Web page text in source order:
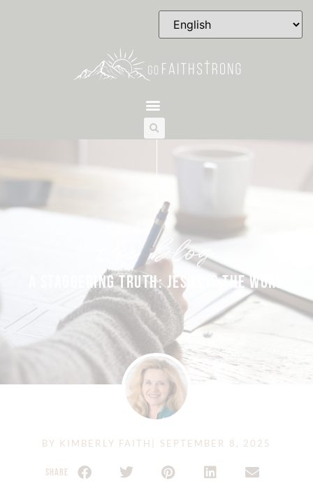
the blog
A STAGGERING TRUTH: JESUS IS THE WORD
BY KIMBERLY FAITH SEPTEMBER 8, 2025
SHARE